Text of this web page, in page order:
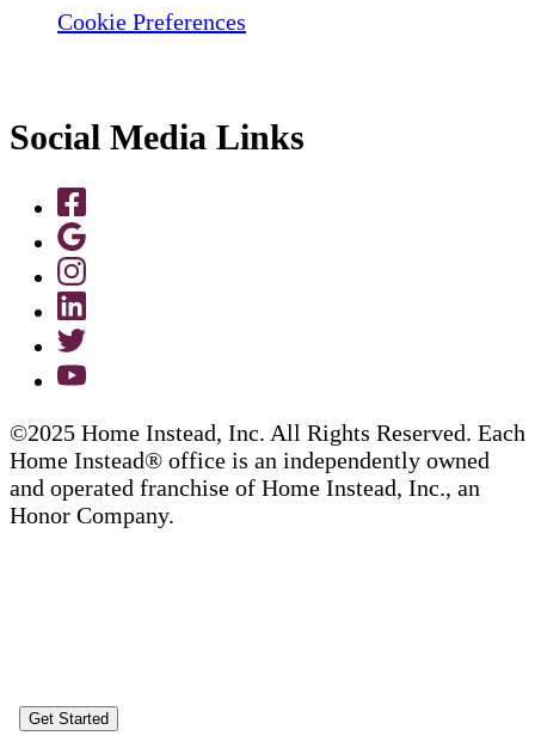
Cookie Preferences
Social Media Links
©2025 Home Instead, Inc. All Rights Reserved. Each
Home Instead® office is an independently owned
and operated franchise of Home Instead, Inc., an
Honor Company.
Get Started